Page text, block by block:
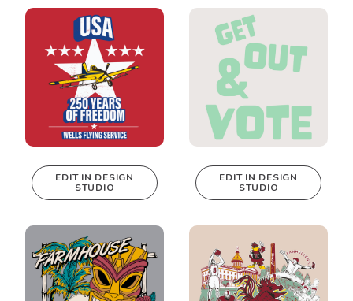
real-time in our
Design Studio!
This design can
real-time in our
Design Studio!
EDIT IN DESIGN
STUDIO
This design can
real-time in our
Design Studio!
EDIT IN DESIGN
STUDIO